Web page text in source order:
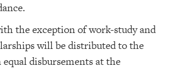
the exception of work-study and
will be distributed to the
disbursements at the